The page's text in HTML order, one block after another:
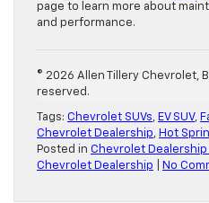
page to learn more about
and performance.
© 2026 Allen Tillery Chevrolet,
reserved.
Tags: Chevrolet SUVs, EV SUV,
Chevrolet Dealership, Hot
Posted in Chevrolet Dealership
Chevrolet Dealership
No